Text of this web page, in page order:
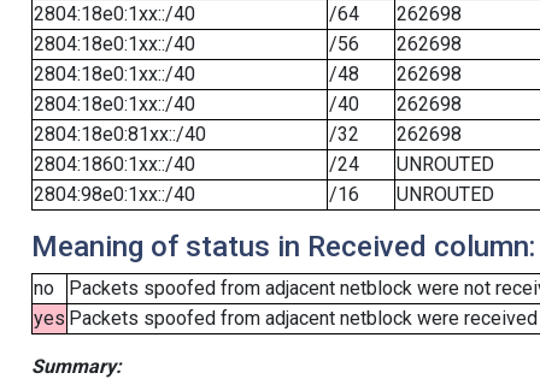
2804:18e0:1xx::/40
/64
262698
2804:18e0:1xx::/40
/56
262698
2804:18e0:1xx::/40
/48
262698
2804:18e0:1xx::/40
/40
262698
2804:18e0:81xx::/40
/32
262698
2804:1860:1xx::/40
/24
UNROUTED
2804:98e0:1xx::/40
/16 UNROUTED
Meaning of status in Received column:
no
Packets spoofed from adjacent netblock were not
yes Packets spoofed from adjacent netblock were
Summary: